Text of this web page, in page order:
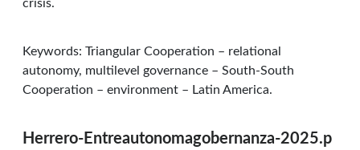
crisis.
Keywords: Triangular Cooperation – relational
autonomy, multilevel governance – South-South
Cooperation – environment – Latin America.
Herrero-Entreautonomagobernanza-2025.p